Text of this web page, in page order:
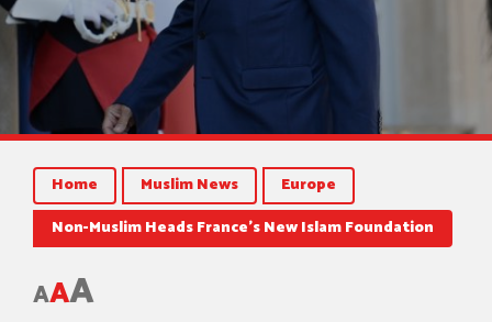
Home Muslim News
Europe
Non-Muslim Heads France’s New Islam Foundation
AAA